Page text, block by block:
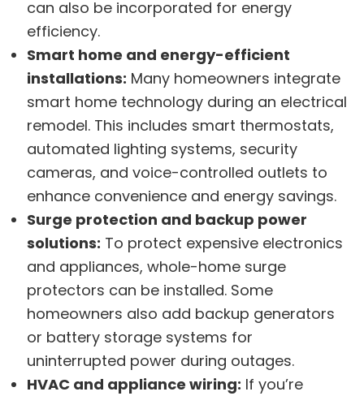
can also be incorporated for energy
efficiency.
Smart home and energy-efficient
installations: Many homeowners integrate
smart home technology during an electrical
remodel. This includes smart thermostats,
automated lighting systems, security
cameras, and voice-controlled outlets to
enhance convenience and energy savings.
Surge protection and backup power
solutions: To protect expensive electronics
and appliances, whole-home surge
protectors can be installed. Some
homeowners also add backup generators
or battery storage systems for
uninterrupted power during outages.
HVAC and appliance wiring: If you’re